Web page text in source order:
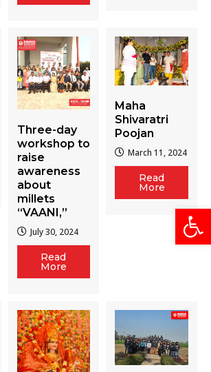
Three-day
workshop to
raise
awareness
about
millets
“VAANI,”
July 30, 2024
Read
More
Maha
Shivaratri
Poojan
March 11, 2024
Read
More